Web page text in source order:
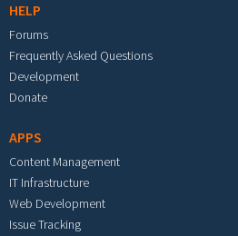
HELP
Forums
Frequently Asked Questions
Development
Donate
APPS
Content Management
IT Infrastructure
Web Development
Issue Tracking